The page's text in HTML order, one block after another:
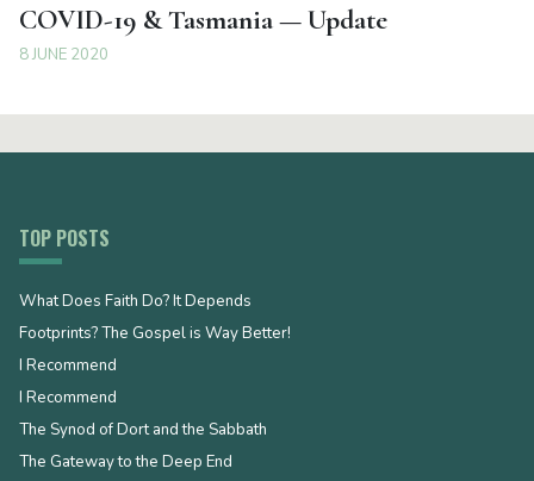
COVID-19 & Tasmania — Update
8 JUNE 2020
TOP POSTS
What Does Faith Do? It Depends
Footprints? The Gospel is Way Better!
I Recommend
I Recommend
The Synod of Dort and the Sabbath
The Gateway to the Deep End